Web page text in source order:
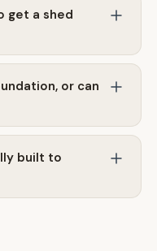
get a shed
or can
built to